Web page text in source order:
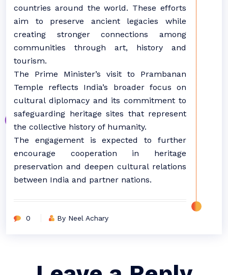
countries around the world. These efforts
aim to preserve ancient legacies while
creating stronger connections among
communities through art, history and
tourism.
The Prime Minister’s visit to Prambanan
Temple reflects India’s broader focus on
cultural diplomacy and its commitment to
safeguarding heritage sites that represent
the collective history of humanity.
The engagement is expected to further
encourage cooperation in heritage
preservation and deepen cultural relations
between India and partner nations.
0 By Neel Achary